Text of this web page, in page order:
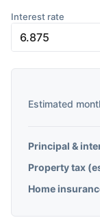
Interest rate
Estimated
Principal &
Property tax
Home